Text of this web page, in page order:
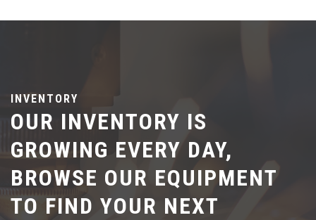
INVENTORY
OUR INVENTORY IS
GROWING EVERY DAY,
BROWSE OUR EQUIPMENT
TO FIND YOUR NEXT